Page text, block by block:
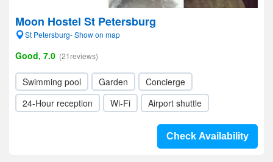
Moon Hostel St Petersburg
St Petersburg- Show on map
Good, 7.0 (21reviews)
Swimming pool Garden
Concierge
24-Hour reception
Wi-Fi Airport shuttle
Check Availability